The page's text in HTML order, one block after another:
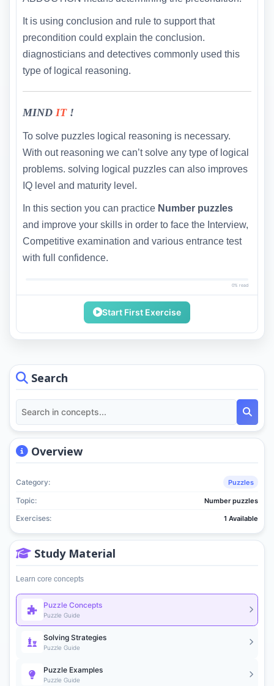
Search
Overview
Category: Puzzles
Topic: Number puzzles
Exercises: 1 Available
Study Material
Learn core concepts
Puzzle Concepts
Puzzle Guide
Solving Strategies
Puzzle Guide
Puzzle Examples
Puzzle Guide
It is using conclusion and rule to support that
precondition could explain the conclusion.
diagnosticians and detectives commonly used this
type of logical reasoning.
MIND IT !
To solve puzzles logical reasoning is necessary.
With out reasoning we can’t solve any type of logical
problems. solving logical puzzles can also improves
IQ level and maturity level.
In this section you can practice Number puzzles
and improve your skills in order to face the Interview,
Competitive examination and various entrance test
with full confidence.
0% read
Start First Exercise